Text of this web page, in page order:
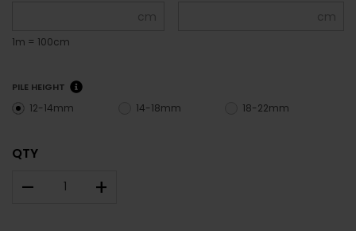
cm
1m = 100cm
cm
PILE HEIGHT
12-14mm 14-18mm 18-22mm
QTY
– +